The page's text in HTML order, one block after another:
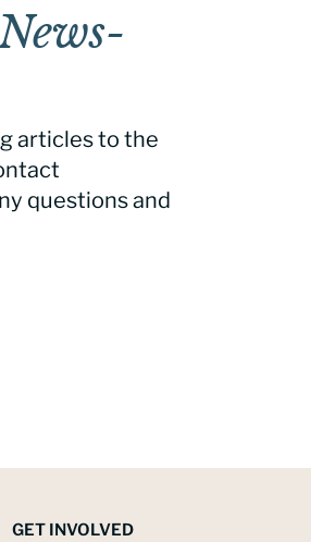
articles to the
questions and
GET INVOLVED